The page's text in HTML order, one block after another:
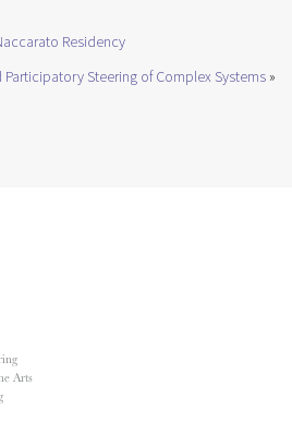
Residency
Steering of Complex Systems»
Arts